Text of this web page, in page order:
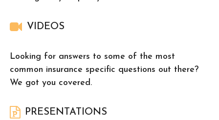
VIDEOS
Looking for answers to some of the most
common insurance specific questions out there?
We got you covered.
PRESENTATIONS